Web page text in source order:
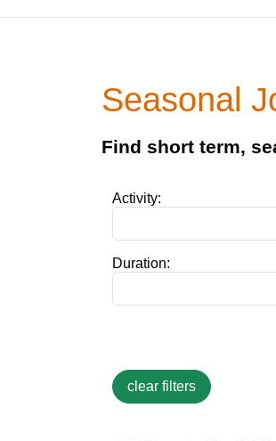
Seasonal
Find short term,
Activity:
Duration: